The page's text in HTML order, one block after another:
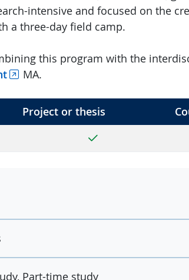
intensive and focused on the
a three-day field camp.
this program with the
MA.
Project or thesis
Yes
Part-time study